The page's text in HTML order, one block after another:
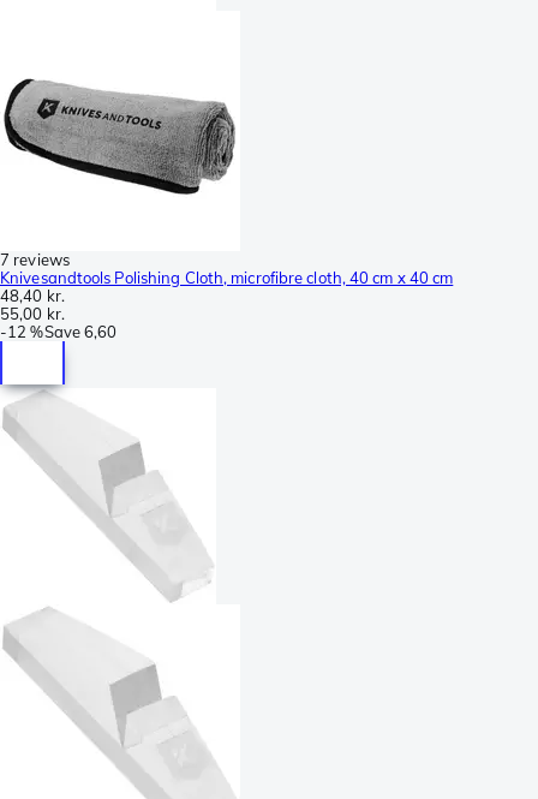
7 reviews
Knivesandtools Polishing Cloth, microfibre cloth, 40 cm x 40 cm
48,40 kr.
55,00 kr.
-12 %Save6,60